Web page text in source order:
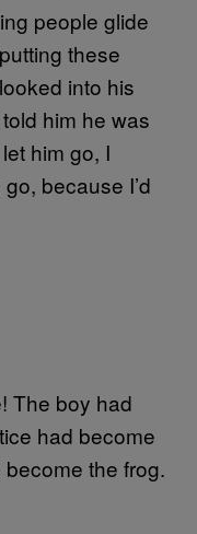
people glide
these
into his
him he was
him go, I
because I’d
The boy had
had become
the frog.